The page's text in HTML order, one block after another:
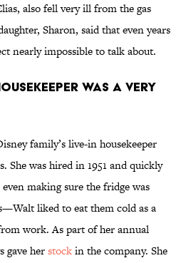
also fell very ill from the gas
Sharon, said that even years
nearly impossible to talk about.
was a very
family’s live-in housekeeper
She was hired in 1951 and quickly
making sure the fridge was
liked to eat them cold as a
work. As part of her annual
gave herstockin the company. She